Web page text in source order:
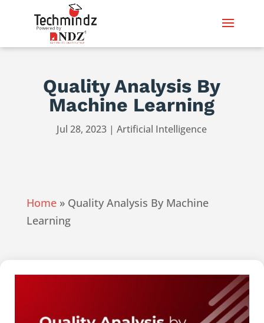
Quality Analysis By
Machine Learning
Jul 28, 2023 |Artificial Intelligence
Home» Quality Analysis By Machine
Learning